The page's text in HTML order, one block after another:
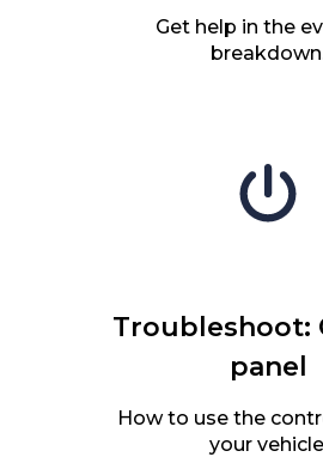
Get help in the
Troubleshoot:
panel
How to use the
your